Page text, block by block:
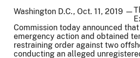
Washington D.C., Oct. 11, 2019 —
Commission today announced
emergency action and obtained
restraining order against two
conducting an alleged